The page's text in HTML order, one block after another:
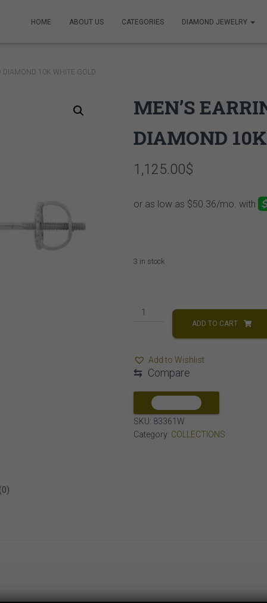
HOME ABOUT US CATEGORIES DIAMOND JEWELRY
10K WHITE GOLD
MEN’S
DIAMOND
1,125.00$
3 in stock
MEN'S
ROUND
DIAMOND
WHITE
GOLD
quantity
ADD TO CART
Add to Wishlist
⇆ Compare
SKU: 83361W
Category: COLLECTIONS